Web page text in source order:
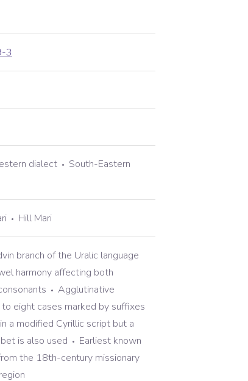
3
dialect
South-Eastern
Hill Mari
branch of the Uralic language
harmony affecting both
Agglutinative
eight cases marked by suffixes
a modified Cyrillic script but a
is also used
Earliest known
the 18th-century missionary